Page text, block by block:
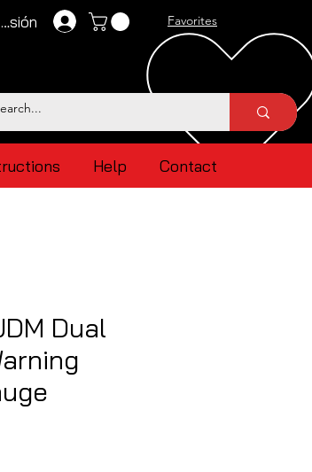
Favorites
Help Contact
Dual